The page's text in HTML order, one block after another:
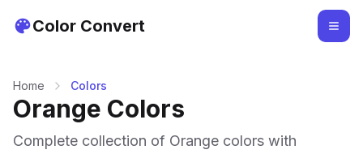
Color Convert
Home Colors
Orange Colors
Complete collection of Orange colors with